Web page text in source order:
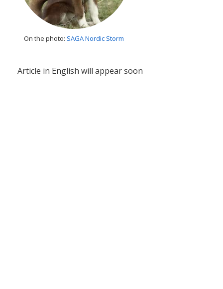
On the photo: SAGA Nordic Storm
Article in English will appear soon